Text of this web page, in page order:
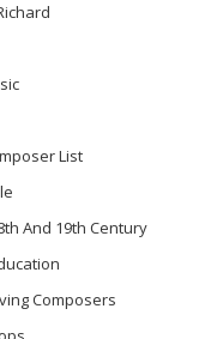
List
And 19th Century
Composers